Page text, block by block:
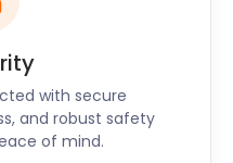
with iconic views.
up your home, our
dry space to store
to use it again.
to these beautiful
with secure
and robust safety
of mind.